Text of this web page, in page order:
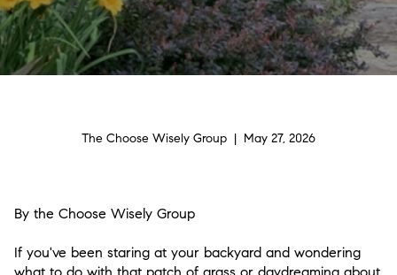
The Choose Wisely Group | May 27, 2026
By the Choose Wisely Group
If you've been staring at your backyard and wondering